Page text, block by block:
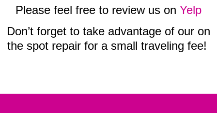
Please feel free to review us on Yelp
Don’t forget to take advantage of our on
the spot repair for a small traveling fee!